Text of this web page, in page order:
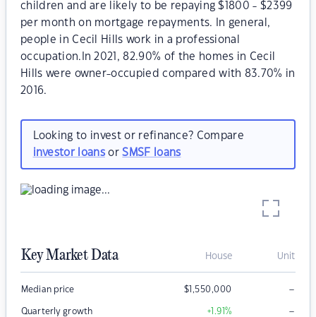
children and are likely to be repaying $1800 - $2399
per month on mortgage repayments. In general,
people in Cecil Hills work in a professional
occupation.In 2021, 82.90% of the homes in Cecil
Hills were owner-occupied compared with 83.70% in
2016.
Looking to invest or refinance? Compare
investor loansorSMSF loans
Key Market Data House Unit
Median price $1,550,000 –
Quarterly growth +1.91% –